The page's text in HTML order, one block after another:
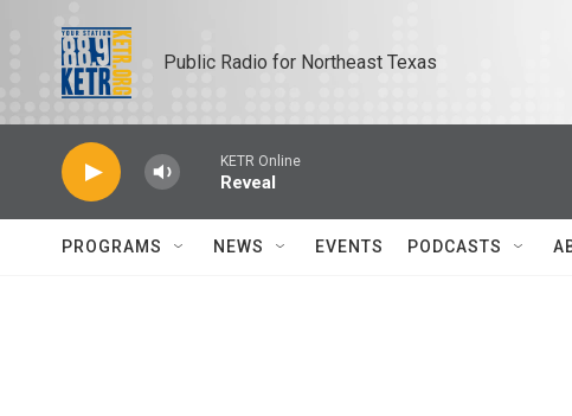
Public Radio for Northeast Texas
KETR Online
Reveal
PROGRAMS NEWS EVENTS PODCASTS